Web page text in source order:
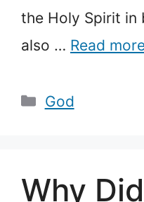
the Holy Spirit in
also … Read
Categories
God
Why